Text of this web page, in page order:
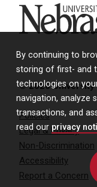
By continuing to
storing of first- and
technologies on
navigation, analyze
transactions, and
read our privacy
University of
© 2026
Policies
Legal & Privacy
Non-Discrimination
Accessibility
Report a Concern